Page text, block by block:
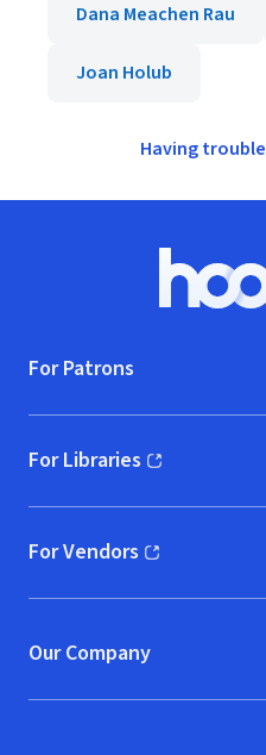
Dana Meachen Rau
Joan Holub
Having
For Patrons
For Libraries
(opens in new window)
For Vendors
(opens in new window)
Our Company